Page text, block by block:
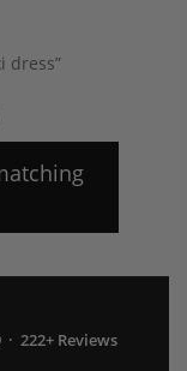
dress”
· 222+ Reviews